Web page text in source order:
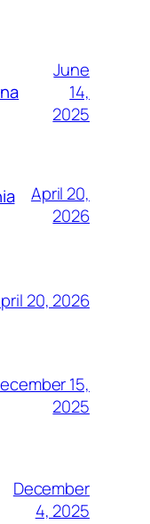
June
14,
2025
April 20,
2026
20, 2026
15,
2025
December
4, 2025